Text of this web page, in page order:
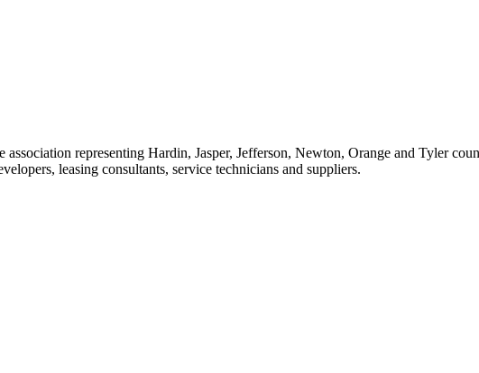
representing Hardin, Jasper, Jefferson, Newton, Orange and Tyler
leasing consultants, service technicians and suppliers.